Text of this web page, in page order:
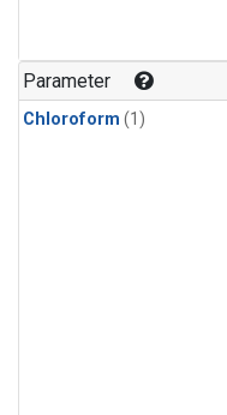
Parameter
Chloroform (1)